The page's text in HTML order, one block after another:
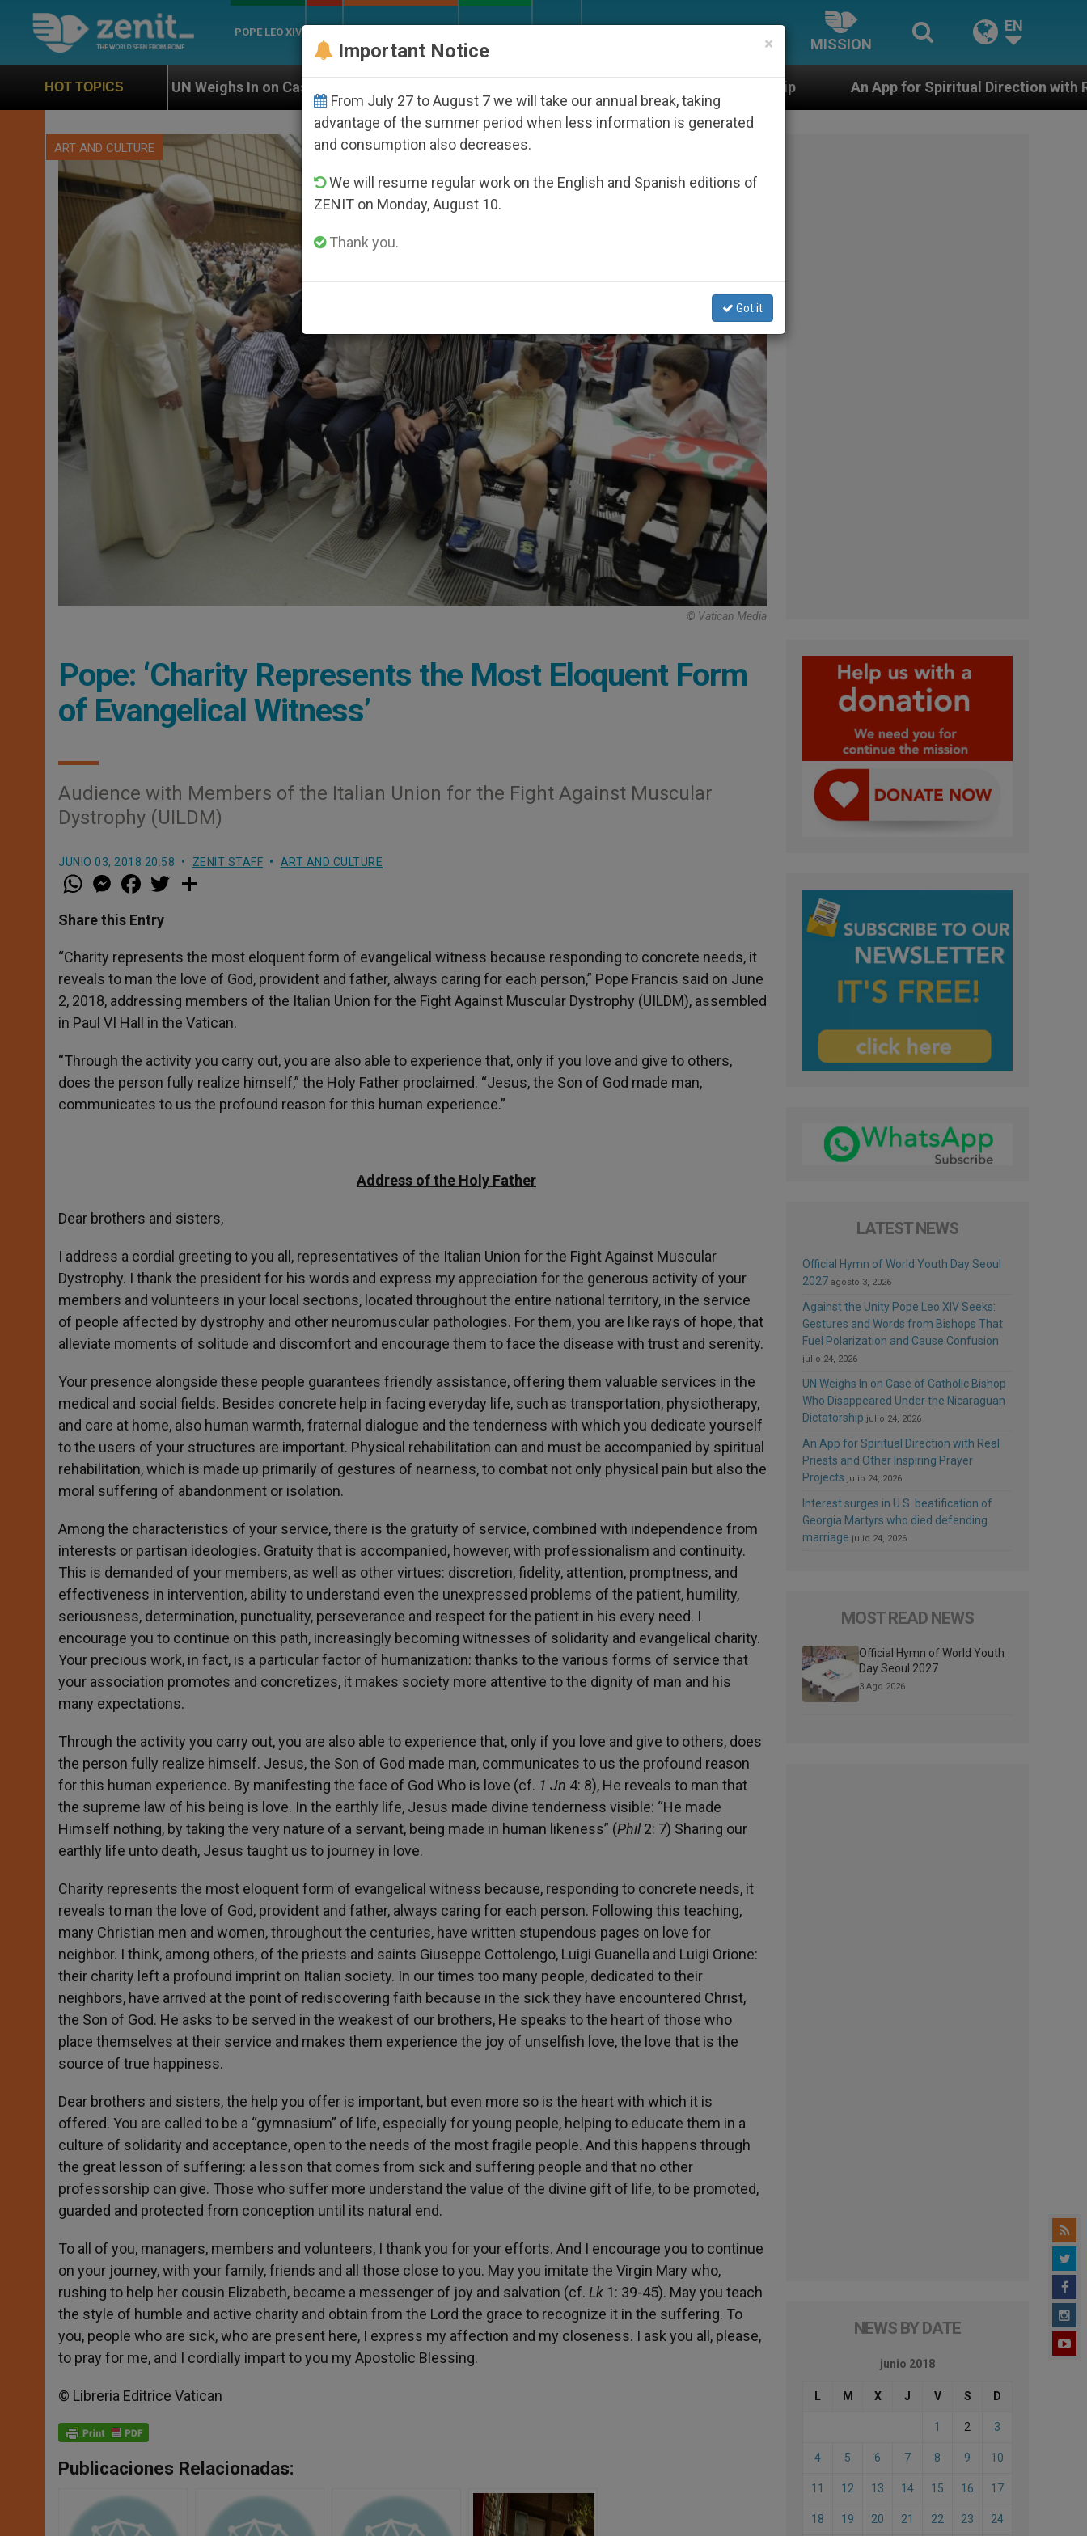
POPE LEO XIV
MISSION
EN
HOT TOPICS
Weighs In on Case of Catholic Bishop Who Disappeared Under the Nicaraguan Dictatorship An App for Spiritual Direction with Real Priests and Other
ART AND CULTURE
© Vatican Media
Pope: ‘Charity Represents the Most Eloquent Form
of Evangelical Witness’
Audience with Members of the Italian Union for the Fight Against Muscular
Dystrophy (UILDM)
JUNIO 03, 2018 20:58 ZENIT STAFF ART AND CULTURE
W
h
t
s
p
p
M
e
s
e
g
e
r
a
e
b
o
k
w
r
Share this Entry
“Charity represents the most eloquent form of evangelical witness because responding to concrete needs, it
reveals to man the love of God, provident and father, always caring for each person,” Pope Francis said on June
2, 2018, addressing members of the Italian Union for the Fight Against Muscular Dystrophy (UILDM), assembled
in Paul VI Hall in the Vatican.
“Through the activity you carry out, you are also able to experience that, only if you love and give to others,
does the person fully realize himself,” the Holy Father proclaimed. “Jesus, the Son of God made man,
communicates to us the profound reason for this human experience.”
Address of the Holy Father
Dear brothers and sisters,
I address a cordial greeting to you all, representatives of the Italian Union for the Fight Against Muscular
Dystrophy. I thank the president for his words and express my appreciation for the generous activity of your
members and volunteers in your local sections, located throughout the entire national territory, in the service
of people affected by dystrophy and other neuromuscular pathologies. For them, you are like rays of hope, that
alleviate moments of solitude and discomfort and encourage them to face the disease with trust and serenity.
Your presence alongside these people guarantees friendly assistance, offering them valuable services in the
medical and social fields. Besides concrete help in facing everyday life, such as transportation, physiotherapy,
and care at home, also human warmth, fraternal dialogue and the tenderness with which you dedicate yourself
to the users of your structures are important. Physical rehabilitation can and must be accompanied by spiritual
rehabilitation, which is made up primarily of gestures of nearness, to combat not only physical pain but also the
moral suffering of abandonment or isolation.
Among the characteristics of your service, there is the gratuity of service, combined with independence from
interests or partisan ideologies. Gratuity that is accompanied, however, with professionalism and continuity.
This is demanded of your members, as well as other virtues: discretion, fidelity, attention, promptness, and
effectiveness in intervention, ability to understand even the unexpressed problems of the patient, humility,
seriousness, determination, punctuality, perseverance and respect for the patient in his every need. I
encourage you to continue on this path, increasingly becoming witnesses of solidarity and evangelical charity.
Your precious work, in fact, is a particular factor of humanization: thanks to the various forms of service that
your association promotes and concretizes, it makes society more attentive to the dignity of man and his
many expectations.
Through the activity you carry out, you are also able to experience that, only if you love and give to others, does
the person fully realize himself. Jesus, the Son of God made man, communicates to us the profound reason
for this human experience. By manifesting the face of God Who is love (cf. 1 Jn 4: 8), He reveals to man that
the supreme law of his being is love. In the earthly life, Jesus made divine tenderness visible: “He made
Himself nothing, by taking the very nature of a servant, being made in human likeness” (Phil2: 7) Sharing our
earthly life unto death, Jesus taught us to journey in love.
Charity represents the most eloquent form of evangelical witness because, responding to concrete needs, it
reveals to man the love of God, provident and father, always caring for each person. Following this teaching,
many Christian men and women, throughout the centuries, have written stupendous pages on love for
neighbor. I think, among others, of the priests and saints Giuseppe Cottolengo, Luigi Guanella and Luigi Orione:
their charity left a profound imprint on Italian society. In our times too many people, dedicated to their
neighbors, have arrived at the point of rediscovering faith because in the sick they have encountered Christ,
the Son of God. He asks to be served in the weakest of our brothers, He speaks to the heart of those who
place themselves at their service and makes them experience the joy of unselfish love, the love that is the
source of true happiness.
Dear brothers and sisters, the help you offer is important, but even more so is the heart with which it is
offered. You are called to be a “gymnasium” of life, especially for young people, helping to educate them in a
culture of solidarity and acceptance, open to the needs of the most fragile people. And this happens through
the great lesson of suffering: a lesson that comes from sick and suffering people and that no other
professorship can give. Those who suffer more understand the value of the divine gift of life, to be promoted,
guarded and protected from conception until its natural end.
To all of you, managers, members and volunteers, I thank you for your efforts. And I encourage you to continue
on your journey, with your family, friends and all those close to you. May you imitate the Virgin Mary who,
rushing to help her cousin Elizabeth, became a messenger of joy and salvation (cf. Lk 1: 39-45). May you teach
the style of humble and active charity and obtain from the Lord the grace to recognize it in the suffering. To
you, people who are sick, who are present here, I express my affection and my closeness. I ask you all, please,
to pray for me, and I cordially impart to you my Apostolic Blessing.
© Libreria Editrice Vatican
Publicaciones Relacionadas:
LATEST NEWS
Official Hymn of World Youth Day Seoul
2027 agosto 3, 2026
Against the Unity Pope Leo XIV Seeks:
Gestures and Words from Bishops That
Fuel Polarization and Cause Confusion
julio 24, 2026
UN Weighs In on Case of Catholic Bishop
Who Disappeared Under the Nicaraguan
Dictatorship julio 24, 2026
An App for Spiritual Direction with Real
Priests and Other Inspiring Prayer
Projects julio 24, 2026
Interest surges in U.S. beatification of
Georgia Martyrs who died defending
marriage julio 24, 2026
MOST READ NEWS
Official Hymn of World Youth
Day Seoul 2027
3 Ago 2026
NEWS BY DATE
junio 2018
L M X J V S D
1 2 3
4 5 6 7 8 9 10
11 12 13 14 15 16 17
18 19 20 21 22 23 24
×
Important Notice
From July 27 to August 7 we will take our annual break, taking
advantage of the summer period when less information is generated
and consumption also decreases.
We will resume regular work on the English and Spanish editions of
ZENIT on Monday, August 10.
Thank you.
Got it